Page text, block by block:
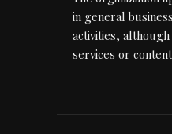
in general
activities,
services or